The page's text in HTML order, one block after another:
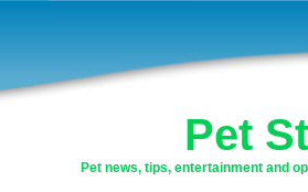
Pet
Pet news, tips, entertainment and